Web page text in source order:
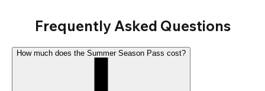
Frequently Asked Questions
How much does the Summer Season Pass cost?